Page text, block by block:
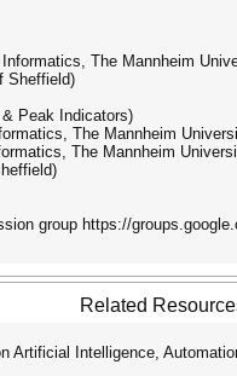
The Mannheim
Sheffield)
Peak Indicators)
The Mannheim
The Mannheim
group https://
Related
Artificial Intelligence,